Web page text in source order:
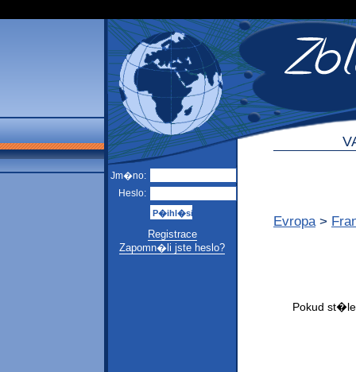
Jm�no:
Heslo:
Registrace
Zapomn�li jste heslo?
Evropa >